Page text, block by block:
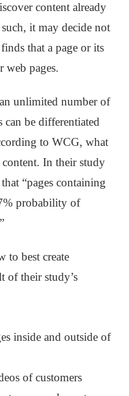
content already
it may decide not
that a page or its
web pages.
unlimited number of
be differentiated
to WCG, what
In their study
that “pages containing
probability of
to best create
of their study’s
inside and outside of
of customers